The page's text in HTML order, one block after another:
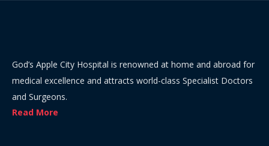
God’s Apple City Hospital is renowned at home and abroad for
medical excellence and attracts world-class Specialist Doctors
and Surgeons.
Read More